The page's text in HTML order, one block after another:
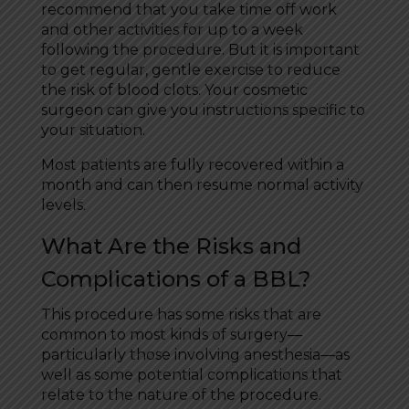
recommend that you take time off work
and other activities for up to a week
following the procedure. But it is important
to get regular, gentle exercise to reduce
the risk of blood clots. Your cosmetic
surgeon can give you instructions specific to
your situation.
Most patients are fully recovered within a
month and can then resume normal activity
levels.
What Are the Risks and
Complications of a BBL?
This procedure has some risks that are
common to most kinds of surgery—
particularly those involving anesthesia—as
well as some potential complications that
relate to the nature of the procedure.